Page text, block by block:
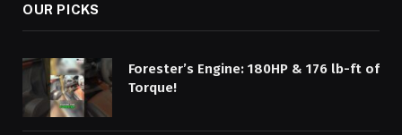
OUR PICKS
Forester’s Engine: 180HP & 176 lb-ft of
Torque!